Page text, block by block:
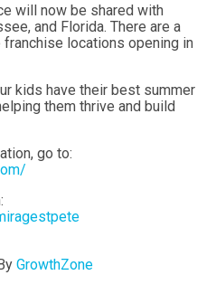
will now be shared with
and Florida. There are a
locations opening in
kids have their best summer
them thrive and build
go to:
GrowthZone